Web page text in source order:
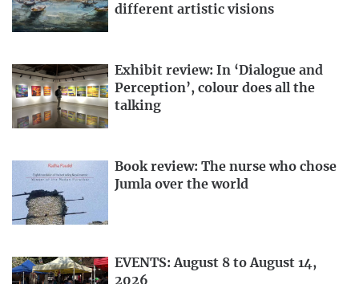
different artistic visions
Exhibit review: In ‘Dialogue and
Perception’, colour does all the
talking
Book review: The nurse who chose
Jumla over the world
EVENTS: August 8 to August 14,
2026